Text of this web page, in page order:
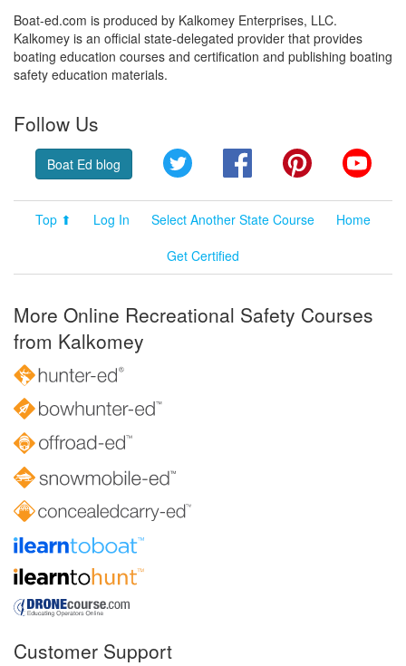
Boat-ed.com is produced by Kalkomey Enterprises, LLC.
Kalkomey is an official state-delegated provider that provides
boating education courses and certification and publishing boating
safety education materials.
Follow Us
Boat Ed blog Twitter FacebookPinterest
Top ⬆ Log In Select Another State Course
Home
Get Certified
More Online Recreational Safety Courses
from Kalkomey
Customer Support